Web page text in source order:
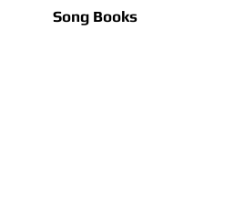
Song Books